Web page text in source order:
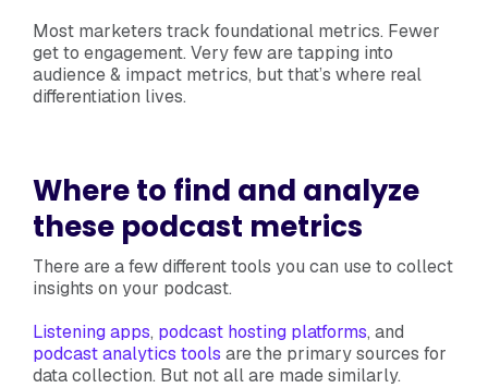
Most marketers track foundational metrics. Fewer
get to engagement. Very few are tapping into
audience & impact metrics, but that’s where real
differentiation lives.
Where to find and analyze
these podcast metrics
There are a few different tools you can use to collect
insights on your podcast.
Listening apps, podcast hosting platforms, and
podcast analytics tools are the primary sources for
data collection. But not all are made similarly.